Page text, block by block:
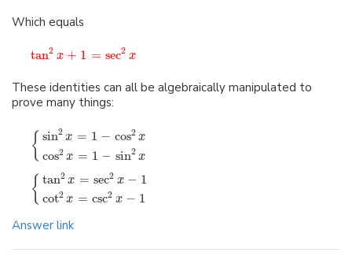
Which equals
tan2 x + 1 = sec2 x
These identities can all be algebraically manipulated to
prove many things:
{ sin2 x = 1 − cos2 x
cos2 x = 1 − sin2 x
{ tan2 x = sec2 x − 1
cot2 x = csc2 x − 1
Answer link